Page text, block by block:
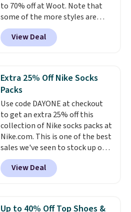
$19.99 to $13.99. You'd spend full
price elsewhere for the same
one. Log into your free Macy's
Rewards account to get free
below $49. Please note that
Last Act merchandise is final
sale, so no returns, exchanges,
or price adjustments are
allowed.
to 70% off at Woot. Note that
some of the more styles are
selling fast! A best bet is the
pictured pair of Maui Jim Pehu
Sunglasses. The originally
they're now available for $89.99
You'd spend over $100
everywhere else.
lenses help reduce glare, help
enhance color, and block
harmful amounts of UV .
Shipping is also free when you
sign out with a free Prime
account. Otherwise shipping
adds $6.
View Deal
Extra 25% Off Nike Socks
Packs
Use code DAYONE at checkout
to get an extra 25% off this
collection of Nike socks packs at
Nike.com. This is one of the best
sales we've seen to stock up or
grab a few pairs to gift,
especially before school starts.
The pictured pack of Nike
originally $28, drops to $20.23
View Deal
Up to 40% Off Top Shoes &